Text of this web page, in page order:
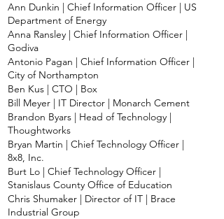
Ann Dunkin | Chief Information Officer | US
Department of Energy
Anna Ransley | Chief Information Officer |
Godiva
Antonio Pagan | Chief Information Officer |
City of Northampton
Ben Kus | CTO | Box
Bill Meyer | IT Director | Monarch Cement
Brandon Byars | Head of Technology |
Thoughtworks
Bryan Martin | Chief Technology Officer |
8x8, Inc.
Burt Lo | Chief Technology Officer |
Stanislaus County Office of Education
Chris Shumaker | Director of IT | Brace
Industrial Group